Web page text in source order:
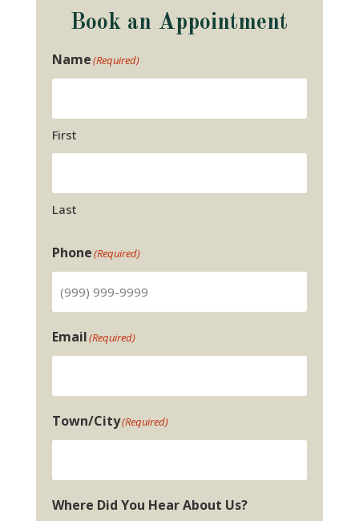
Book an Appointment
Name(Required)
First
Last
Phone(Required)
Email(Required)
Town/City(Required)
Where Did You Hear About Us?